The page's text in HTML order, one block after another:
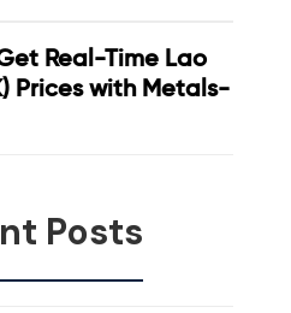
Real-Time Lao
Prices with Metals-
Posts